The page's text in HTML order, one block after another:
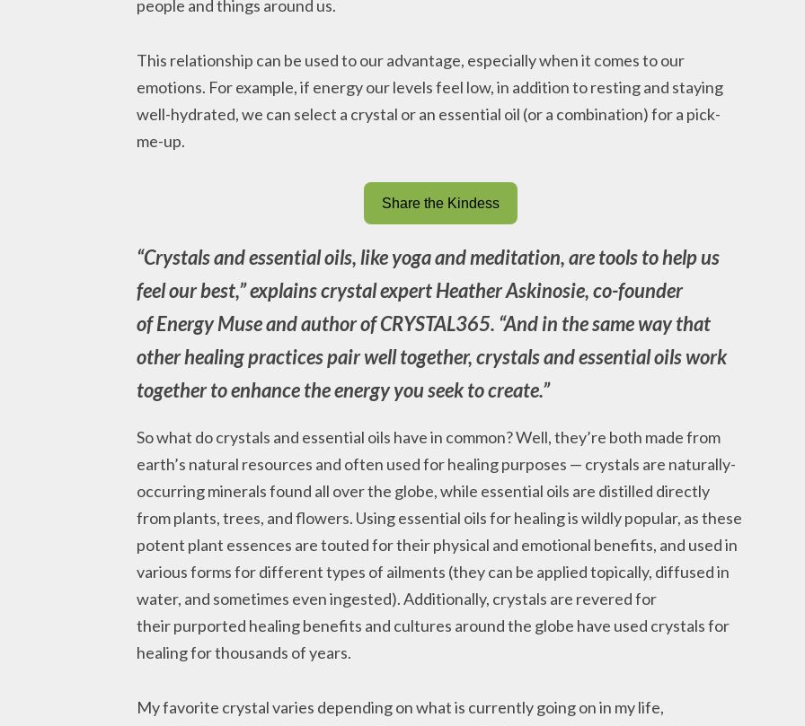
people and things around us.
This relationship can be used to our advantage, especially when it comes to our
emotions. For example, if energy our levels feel low, in addition to resting and staying
well-hydrated, we can select a crystal or an essential oil (or a combination) for a pick-
me-up.
Share the Kindess
“Crystals and essential oils, like yoga and meditation, are tools to help us
feel our best,” explains crystal expert Heather Askinosie, co-founder
of Energy Muse and author of CRYSTAL365. “And in the same way that
other healing practices pair well together, crystals and essential oils work
together to enhance the energy you seek to create.”
So what do crystals and essential oils have in common? Well, they’re both made from
earth’s natural resources and often used for healing purposes — crystals are naturally-
occurring minerals found all over the globe, while essential oils are distilled directly
from plants, trees, and flowers. Using essential oils for healing is wildly popular, as these
potent plant essences are touted for their physical and emotional benefits, and used in
various forms for different types of ailments (they can be applied topically, diffused in
water, and sometimes even ingested). Additionally, crystals are revered for
their purported healing benefits and cultures around the globe have used crystals for
healing for thousands of years.
My favorite crystal varies depending on what is currently going on in my life,